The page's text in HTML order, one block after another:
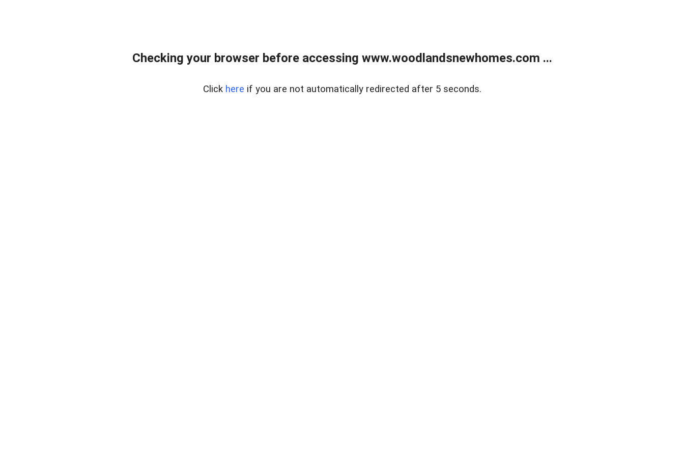
Checking your browser before accessing www.woodlandsnewhomes.com ...
Click here if you are not automatically redirected after 5 seconds.